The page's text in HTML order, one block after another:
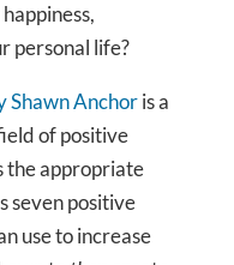
personal life?
Shawn Anchoris a
of positive
the appropriate
seven positive
use to increase